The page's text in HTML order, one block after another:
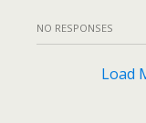
NO RESPONSES
Load